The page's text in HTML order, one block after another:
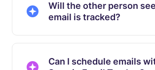
Will the other person
email is tracked?
Can I schedule emails